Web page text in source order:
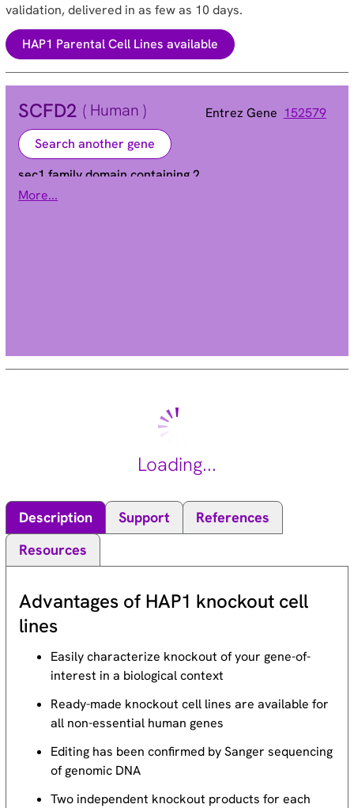
validation, delivered in as few as 10 days.
HAP1 Parental Cell Lines available
SCFD2 ( Human ) Entrez Gene 152579
Search another gene
sec1 family domain containing 2
Alias STXBP1L1
More...
Loading...
Description Support
References
Resources
Advantages of HAP1 knockout cell
lines
Easily characterize knockout of your gene-of-
interest in a biological context
Ready-made knockout cell lines are available for
all non-essential human genes
Editing has been confirmed by Sanger sequencing
of genomic DNA
Two independent knockout products for each